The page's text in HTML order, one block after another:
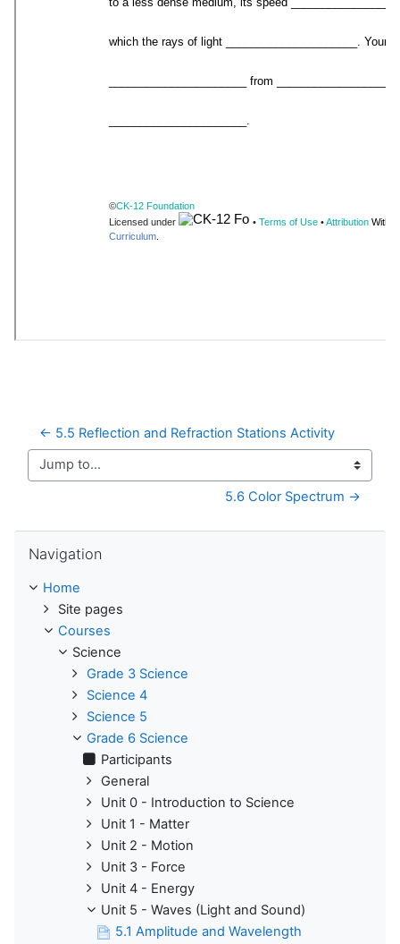
← 5.5 Reflection and Refraction Stations Activity
Jump to...
5.6 Color Spectrum →
Navigation
Home
Site pages
Courses
Science
Grade 3 Science
Science 4
Science 5
Grade 6 Science
Participants
General
Unit 0 - Introduction to Science
Unit 1 - Matter
Unit 2 - Motion
Unit 3 - Force
Unit 4 - Energy
Unit 5 - Waves (Light and Sound)
5.1 Amplitude and Wavelength